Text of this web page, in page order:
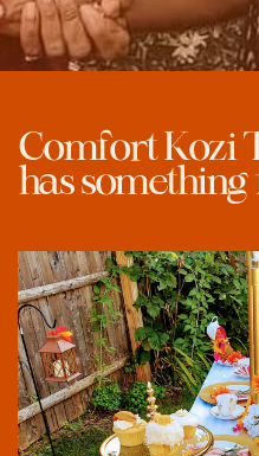
Comfort Kozi
has something